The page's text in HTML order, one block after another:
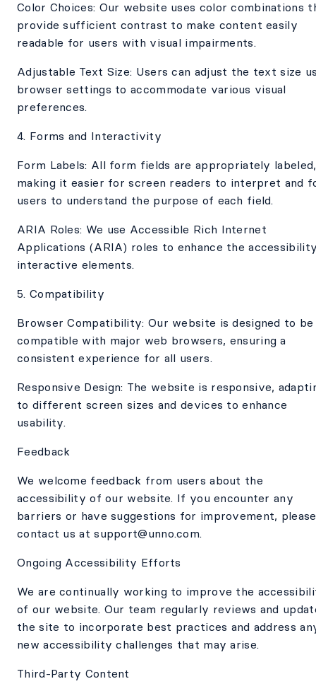
Color Choices: Our website uses color combinations
provide sufficient contrast to make content easily
readable for users with visual impairments.
Adjustable Text Size: Users can adjust the text size
browser settings to accommodate various visual
preferences.
4. Forms and Interactivity
Form Labels: All form fields are appropriately labeled,
making it easier for screen readers to interpret and
users to understand the purpose of each field.
ARIA Roles: We use Accessible Rich Internet
Applications (ARIA) roles to enhance the
interactive elements.
5. Compatibility
Browser Compatibility: Our website is designed to be
compatible with major web browsers, ensuring a
consistent experience for all users.
Responsive Design: The website is responsive,
to different screen sizes and devices to enhance
usability.
Feedback
We welcome feedback from users about the
accessibility of our website. If you encounter any
barriers or have suggestions for improvement, please
contact us at support@unno.com.
Ongoing Accessibility Efforts
We are continually working to improve the
of our website. Our team regularly reviews and
the site to incorporate best practices and address
new accessibility challenges that may arise.
Third-Party Content